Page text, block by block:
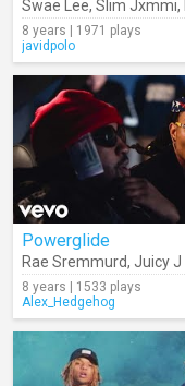
Swae Lee, Slim Jxmmi,
8 years | 1971 plays
javidpolo
Powerglide
Rae Sremmurd, Juicy J
8 years | 1533 plays
Alex_Hedgehog